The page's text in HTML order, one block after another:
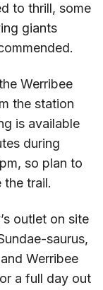
to thrill, some
giants
Werribee
the station
is available
during
so plan to
trail.
outlet on site
saurus,
Werribee
a full day out